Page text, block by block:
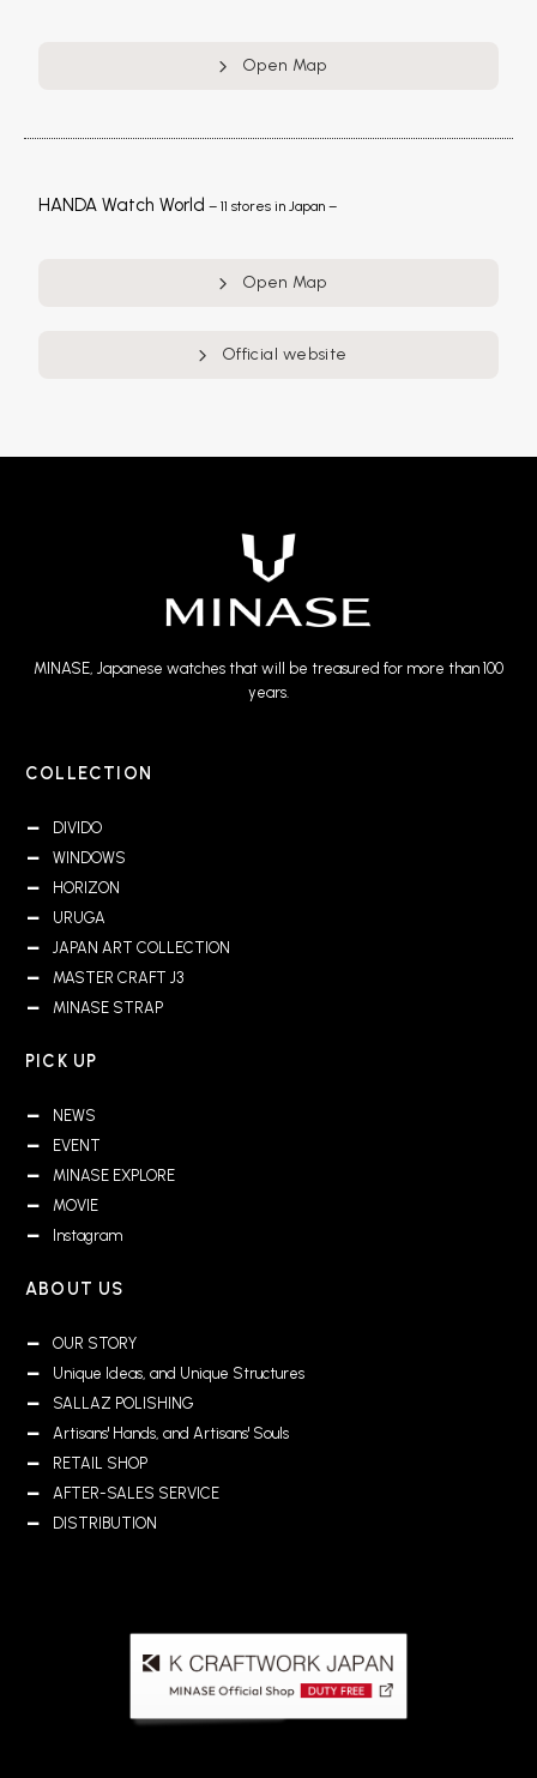
Open Map
HANDA Watch World – 11 stores in Japan –
Open Map
Official website
MINASE, Japanese watches that will be treasured for more than 100
years.
COLLECTION
DIVIDO
WINDOWS
HORIZON
URUGA
JAPAN ART COLLECTION
MASTER CRAFT J3
MINASE STRAP
PICK UP
NEWS
EVENT
MINASE EXPLORE
MOVIE
Instagram
ABOUT US
OUR STORY
Unique Ideas, and Unique Structures
SALLAZ POLISHING
Artisans' Hands, and Artisans' Souls
RETAIL SHOP
AFTER-SALES SERVICE
DISTRIBUTION